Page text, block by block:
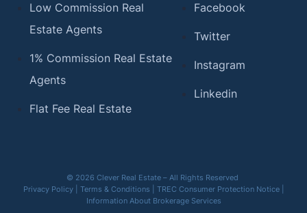
Low Commission Real
Estate Agents
1% Commission Real Estate
Agents
Flat Fee Real Estate
Facebook
Twitter
Instagram
Linkedin
© 2026 Clever Real Estate – All Rights Reserved
Privacy Policy| Terms & Conditions TREC Consumer Protection Notice|
Information About Brokerage Services